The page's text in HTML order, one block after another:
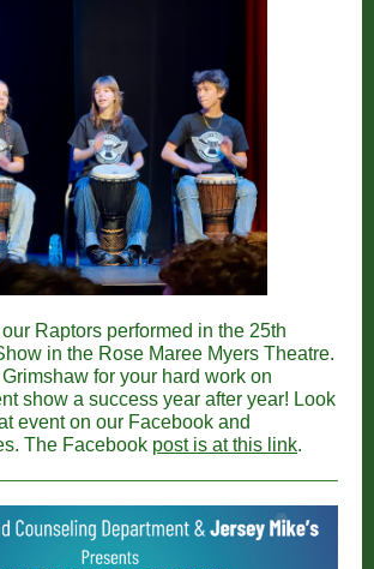
Raptors performed in the 25th
in the Rose Maree Myers Theatre.
for your hard work on
show a success year after year! Look
event on our Facebook and
The Facebook post is at this link.